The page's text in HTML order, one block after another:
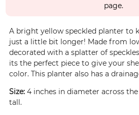
page.
A bright yellow speckled planter to
just a little bit longer! Made from
decorated with a splatter of
its the perfect piece to give your
color. This planter also has a
Size: 4 inches in diameter across
tall.